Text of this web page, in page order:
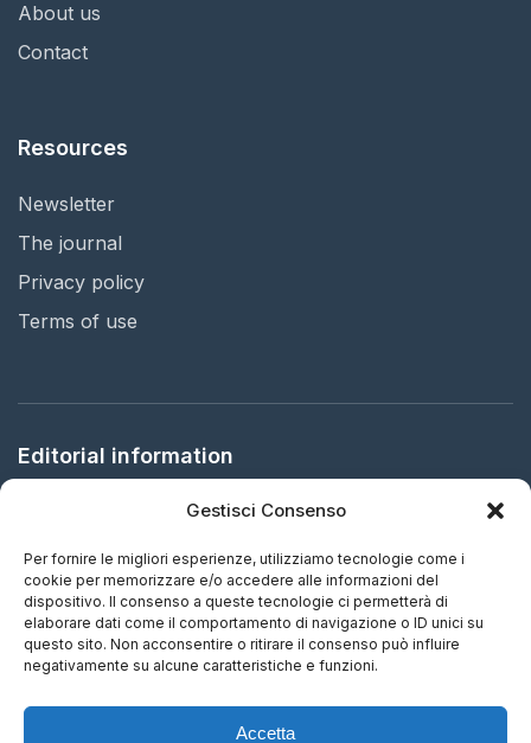
Gestisci Consenso
Per fornire le migliori esperienze, utilizziamo tecnologie come i
cookie per memorizzare e/o accedere alle informazioni del
dispositivo. Il consenso a queste tecnologie ci permetterà di
elaborare dati come il comportamento di navigazione o ID unici su
questo sito. Non acconsentire o ritirare il consenso può influire
negativamente su alcune caratteristiche e funzioni.
Accetta
About us
Contact
Resources
Newsletter
The journal
Privacy policy
Terms of use
Editorial information
Publisher:Arbitration in Italy Ltd.
Kingdom
ISSN:2732-5687 (EN) - 2732-5695 (IT)
Frequency:Continuous updating